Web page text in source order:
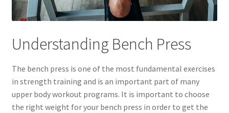
Understanding Bench Press
The bench press is one of the most fundamental exercises
in strength training and is an important part of many
upper body workout programs. It is important to choose
the right weight for your bench press in order to get the